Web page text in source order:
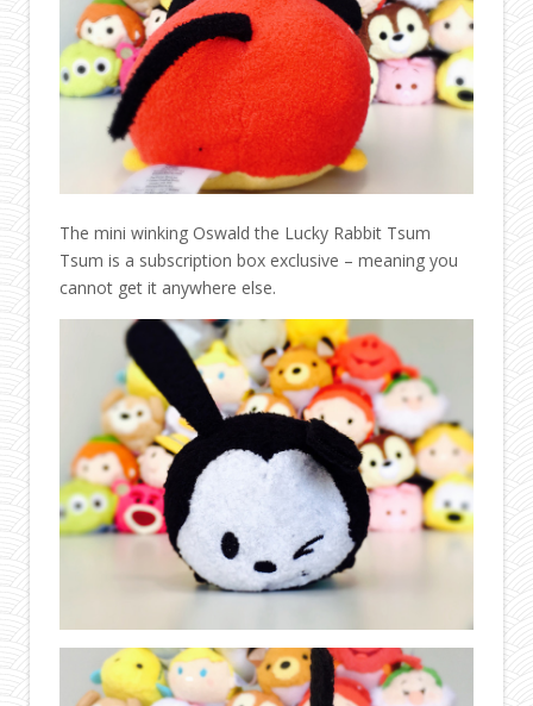
The mini winking Oswald the Lucky Rabbit Tsum
Tsum is a subscription box exclusive – meaning you
cannot get it anywhere else.